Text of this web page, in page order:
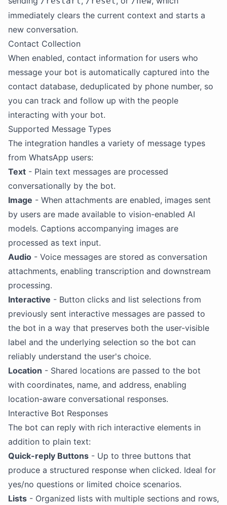
immediately clears the current context and starts a
new conversation.
Contact Collection
When enabled, contact information for users who
message your bot is automatically captured into the
contact database, deduplicated by phone number, so
you can track and follow up with the people
interacting with your bot.
Supported Message Types
The integration handles a variety of message types
from WhatsApp users:
Text - Plain text messages are processed
conversationally by the bot.
Image - When attachments are enabled, images sent
by users are made available to vision-enabled AI
models. Captions accompanying images are
processed as text input.
Audio - Voice messages are stored as conversation
attachments, enabling transcription and downstream
processing.
Interactive - Button clicks and list selections from
previously sent interactive messages are passed to
the bot in a way that preserves both the user-visible
label and the underlying selection so the bot can
reliably understand the user's choice.
Location - Shared locations are passed to the bot
with coordinates, name, and address, enabling
location-aware conversational responses.
Interactive Bot Responses
The bot can reply with rich interactive elements in
addition to plain text:
Quick-reply Buttons - Up to three buttons that
produce a structured response when clicked. Ideal for
yes/no questions or limited choice scenarios.
Lists - Organized lists with multiple sections and rows,